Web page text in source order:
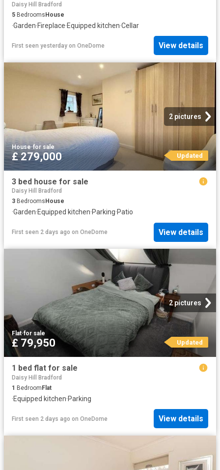
Daisy Hill Bradford
5 BedroomsHouse
·Garden·Fireplace·Equipped kitchen·Cellar
First seen yesterday on OneDome View details
2 pictures
House·for sale
£ 279,000 Updated
3 bed house for sale
Daisy Hill Bradford
3 Bedrooms House
·Garden·Equipped kitchen·Parking·Patio
First seen 2 days ago on OneDome View details
2 pictures
Flat·for sale
£ 79,950 Updated
1 bed flat for sale
Daisy Hill Bradford
1 BedroomFlat
·Equipped kitchen·Parking
First seen 2 days ago on OneDome View details